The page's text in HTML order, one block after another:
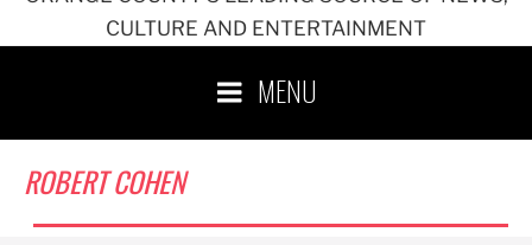
CULTURE AND ENTERTAINMENT
MENU
ROBERT COHEN